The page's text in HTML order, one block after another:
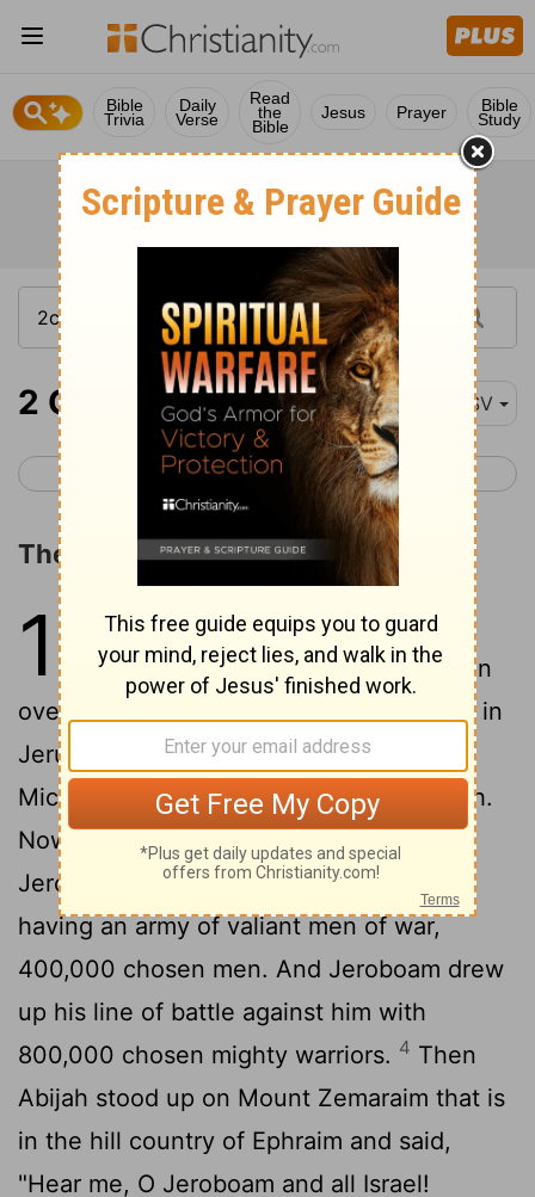
Bible
Trivia
Daily
Verse
Read
the
Bible
Jesus Prayer Bible
Study
2 Chronicles 13-17 ESV
< 2 Chronicles 12 2 Chronicles 18 >
The Reign of Abijah
13 1In the eighteenth year of King
Jeroboam, Abijah began to reign
over Judah.
He reigned for three years in
Jerusalem. His mother's name was
Micaiah
the daughter of Uriel of Gibeah.
Now there was war between Abijah and
Jeroboam.
Abijah went out to battle,
having an army of valiant men of war,
400,000 chosen men. And Jeroboam drew
up his line of battle against him with
800,000 chosen mighty warriors. 4 Then
Abijah stood up on Mount Zemaraim that is
in the hill country of Ephraim and said,
"Hear me, O Jeroboam and all Israel!